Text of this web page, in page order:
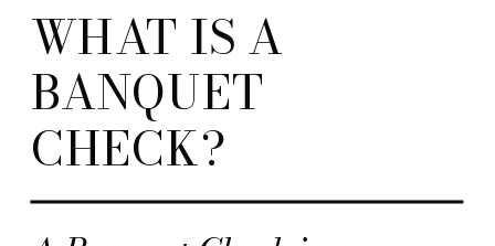
WHAT IS A
BANQUET
CHECK?